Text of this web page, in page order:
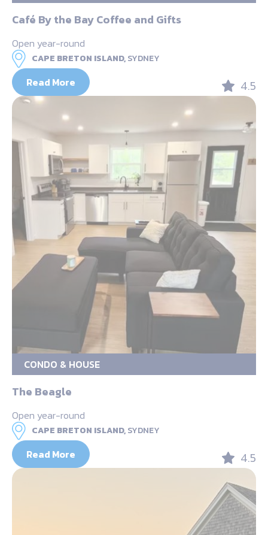
Café By the Bay Coffee and Gifts
Open year-round
CAPE BRETON ISLAND,SYDNEY
Read More 4.5
CONDO & HOUSE
The Beagle
Open year-round
CAPE BRETON ISLAND,SYDNEY
Read More 4.5